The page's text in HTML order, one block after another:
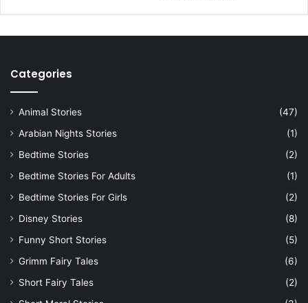
Categories
Animal Stories
(47)
Arabian Nights Stories
(1)
Bedtime Stories
(2)
Bedtime Stories For Adults
(1)
Bedtime Stories For Girls
(2)
Disney Stories
(8)
Funny Short Stories
(5)
Grimm Fairy Tales
(6)
Short Fairy Tales
(2)